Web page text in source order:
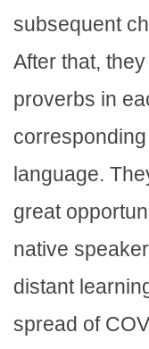
subsequent
After that,
proverbs in
language.
great
native
distant
spread of